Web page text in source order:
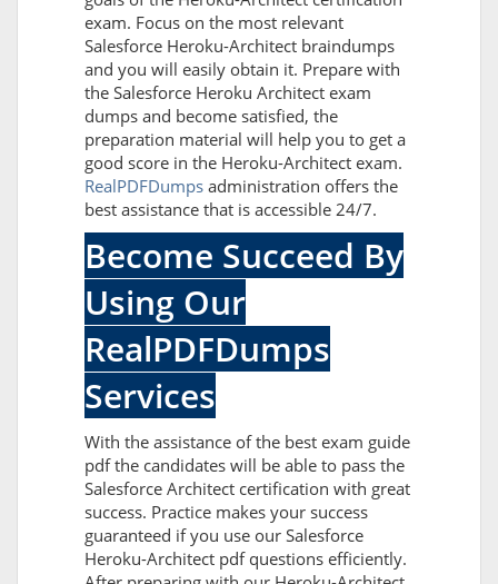
exam. Focus on the most relevant
Salesforce Heroku-Architect braindumps
and you will easily obtain it. Prepare with
the Salesforce Heroku Architect exam
dumps and become satisfied, the
preparation material will help you to get a
good score in the Heroku-Architect exam.
RealPDFDumps administration offers the
best assistance that is accessible 24/7.
Become Succeed By
Using Our
RealPDFDumps
Services
With the assistance of the best exam guide
pdf the candidates will be able to pass the
Salesforce Architect certification with great
success. Practice makes your success
guaranteed if you use our Salesforce
Heroku-Architect pdf questions efficiently.